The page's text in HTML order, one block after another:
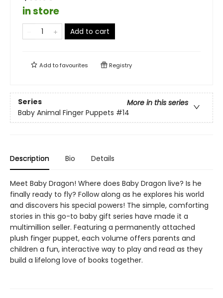
in store
Add to cart
Add tofavourites Registry
Series
More in this series
Baby Animal Finger Puppets #14
Description Bio Details
Meet Baby Dragon! Where does Baby Dragon live? Is he
finally ready to fly? Follow along as he explores his world
and discovers his special powers! The simple, comforting
stories in this go-to baby gift series have made it a
multimillion seller. Featuring a permanently attached
plush finger puppet, each volume offers parents and
children a fun, interactive way to play and read as they
build a lifelong love of books together.